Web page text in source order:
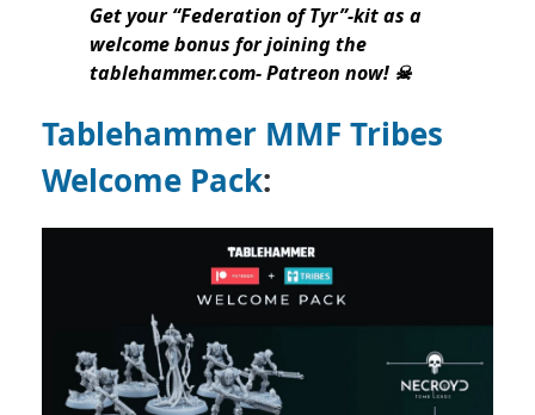
Get your “Federation of Tyr”-kit as a
welcome bonus for joining the
tablehammer.com- Patreon now! ☠
Tablehammer MMF Tribes
Welcome Pack: